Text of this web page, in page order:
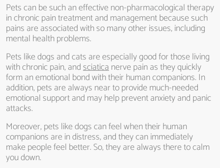
Pets can be such an effective non-pharmacological therapy
in chronic pain treatment and management because such
pains are associated with so many other issues, including
mental health problems.
Pets like dogs and cats are especially good for those living
with chronic pain, andsciaticanerve pain as they quickly
form an emotional bond with their human companions. In
addition, pets are always near to provide much-needed
emotional support and may help prevent anxiety and panic
attacks.
Moreover, pets like dogs can feel when their human
companions are in distress, and they can immediately
make people feel better. So, they are always there to calm
you down.